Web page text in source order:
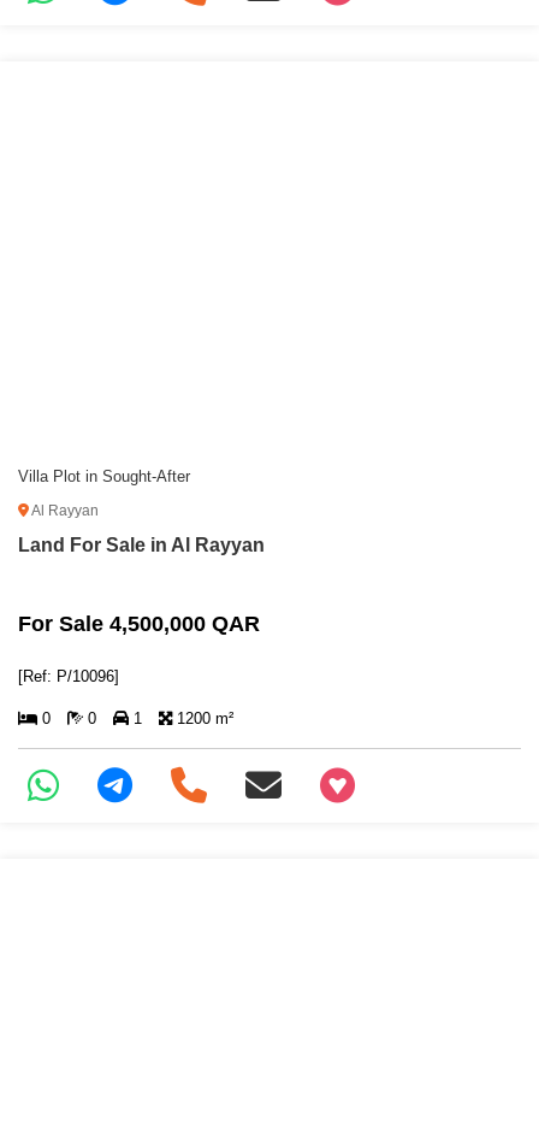
Villa Plot in Sought-After
Al Rayyan
Land For Sale in Al Rayyan
For Sale 4,500,000 QAR
[Ref: P/10096]
0 0 1 1200 m²
+97466346605